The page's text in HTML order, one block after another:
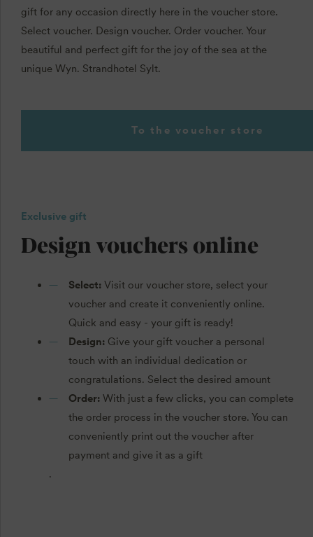
gift for any occasion directly here in the voucher store.
Select voucher. Design voucher. Order voucher. Your
beautiful and perfect gift for the joy of the sea at the
unique Wyn. Strandhotel Sylt.
To the voucher store
Exclusive gift
Design vouchers online
Select: Visit our voucher store, select your
voucher and create it conveniently online.
Quick and easy - your gift is ready!
Design: Give your gift voucher a personal
touch with an individual dedication or
congratulations. Select the desired amount
Order: With just a few clicks, you can complete
the order process in the voucher store. You can
conveniently print out the voucher after
payment and give it as a gift
.